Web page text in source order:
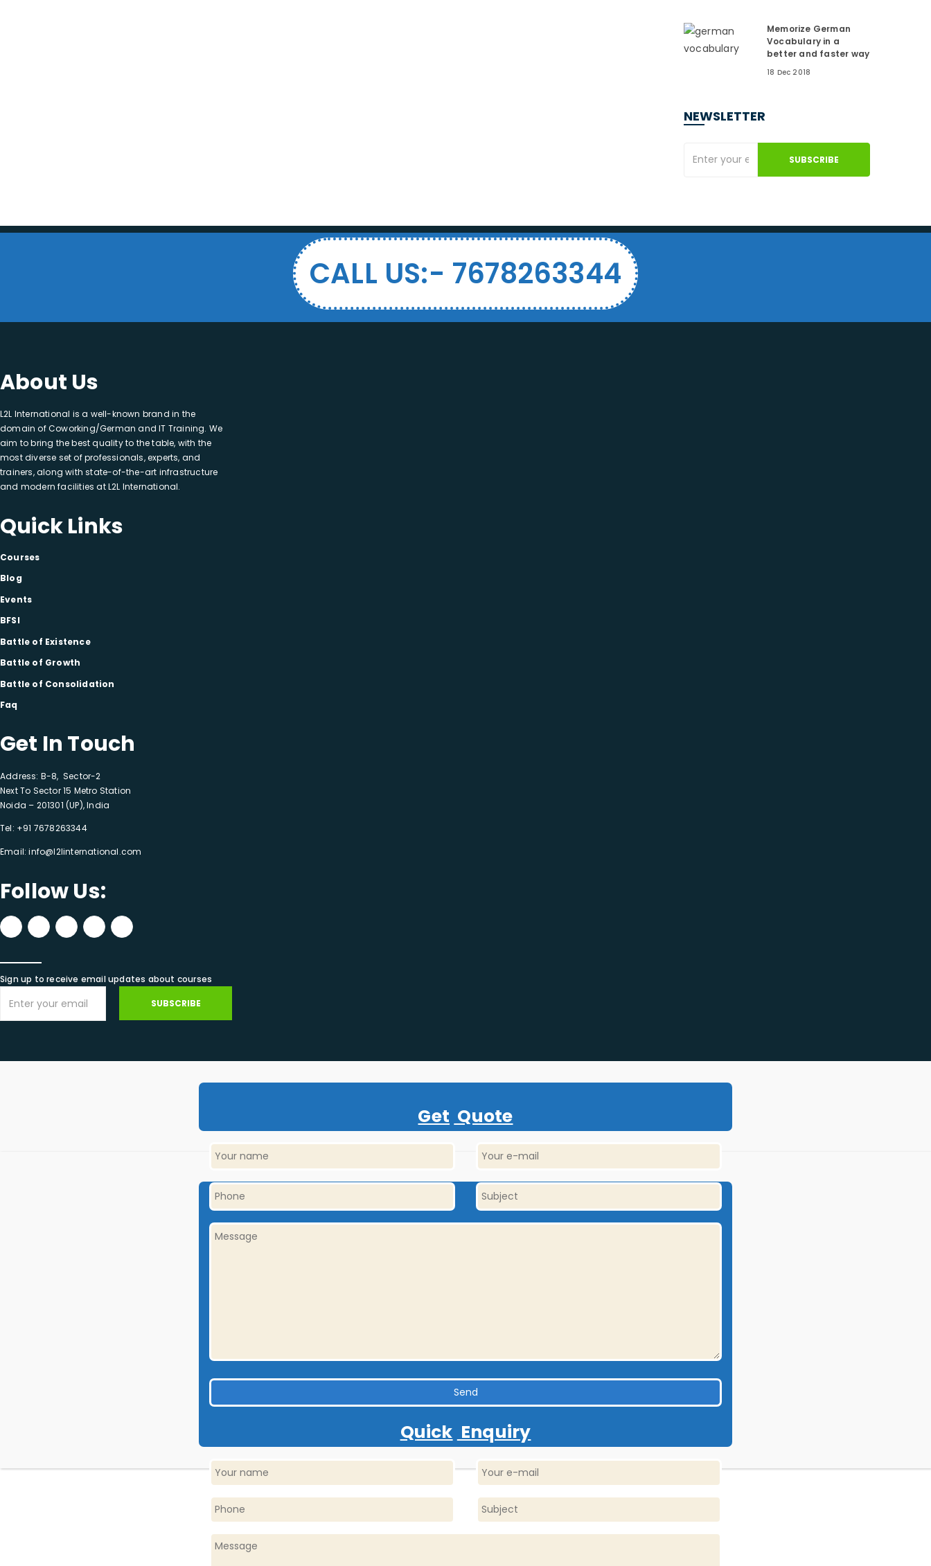
Memorize German
Vocabulary in a
better and faster way
18 Dec 2018
NEWSLETTER
SUBSCRIBE
CALL US:- 7678263344
About Us
L2L International is a well-known brand in the
domain of Coworking/German and IT Training. We
aim to bring the best quality to the table, with the
most diverse set of professionals, experts, and
trainers, along with state-of-the-art infrastructure
and modern facilities at L2L International.
Quick Links
Courses
Blog
Events
BFSI
Battle of Existence
Battle of Growth
Battle of Consolidation
Faq
Get In Touch
Address: B-8, Sector-2
Next To Sector 15 Metro Station
Noida – 201301 (UP), India
Tel: +91 7678263344
Email:info@l2linternational.com
Follow Us:
Sign up to receive email updates about courses
SUBSCRIBE
Get Quote
Quick Enquiry